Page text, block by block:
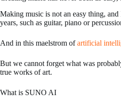
Making music is not an easy thing,
years, such as guitar, piano or
And in this maelstrom ofartificial
But we cannot forget what was
true works of art.
What is SUNO AI